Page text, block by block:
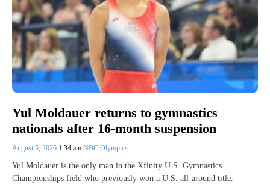
Yul Moldauer returns to gymnastics
nationals after 16-month suspension
August 5, 2026 1:34 am NBC Olympics
Yul Moldauer is the only man in the Xfinity U.S. Gymnastics
Championships field who previously won a U.S. all-around title.